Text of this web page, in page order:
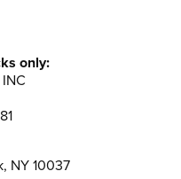
only:
NY 10037